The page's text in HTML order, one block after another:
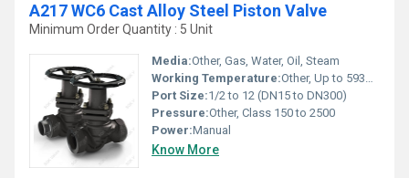
A217 WC6 Cast Alloy Steel Piston Valve
Minimum Order Quantity : 5 Unit
Media:Other, Gas, Water, Oil, Steam
Working Temperature:Other, Up to 593Â°C (1100Â°F)
Port Size:1/2 to 12 (DN15 to DN300)
Pressure:Other, Class 150 to 2500
Power:Manual
Know More